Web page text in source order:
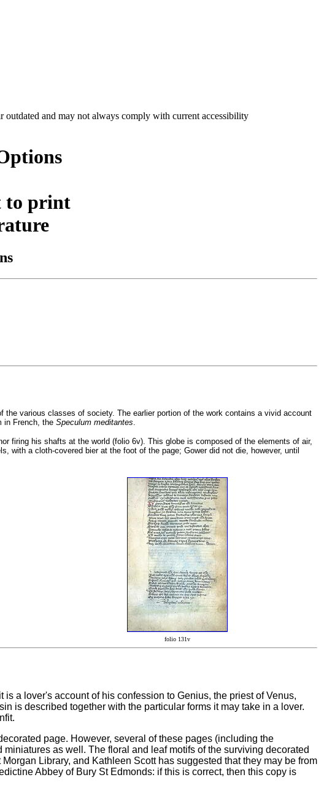
outdated and may not always comply with current accessibility
to print
the various classes of society. The earlier portion of the work contains a vivid account
in French, the Speculum meditantes.
firing his shafts at the world (folio 6v). This globe is composed of the elements of air,
with a cloth-covered bier at the foot of the page; Gower did not die, however, until
folio 131v
a lover's account of his confession to Genius, the priest of Venus,
is described together with the particular forms it may take in a lover.
page. However, several of these pages (including the
as well. The floral and leaf motifs of the surviving decorated
Library, and Kathleen Scott has suggested that they may be from
Abbey of Bury St Edmonds: if this is correct, then this copy is